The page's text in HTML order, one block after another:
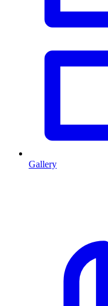
Gallery